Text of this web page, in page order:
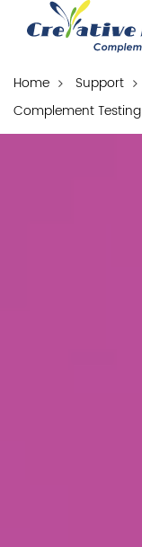
Home Support
Complement Testing